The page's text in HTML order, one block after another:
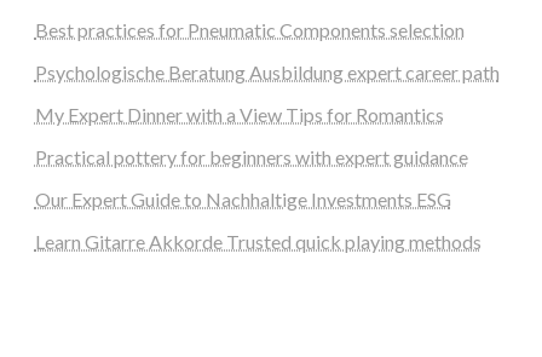
Best practices for Pneumatic Components selection
Psychologische Beratung Ausbildung expert career path
My Expert Dinner with a View Tips for Romantics
Practical pottery for beginners with expert guidance
Our Expert Guide to Nachhaltige Investments ESG
Learn Gitarre Akkorde Trusted quick playing methods